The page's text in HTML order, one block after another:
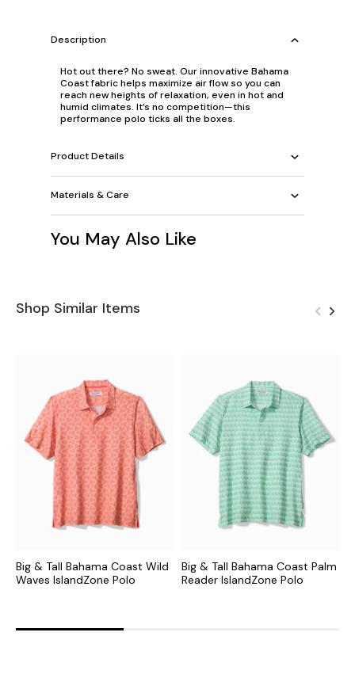
Description
Hot out there? No sweat. Our innovative Bahama
Coast fabric helps maximize air flow so you can
reach new heights of relaxation, even in hot and
humid climates. It’s no competition—this
performance polo ticks all the boxes.
Product Details
Materials & Care
You May Also Like
Shop Similar Items
Big & Tall Bahama Coast Wild
Waves IslandZone Polo
Big & Tall Bahama Coast Palm
Reader IslandZone Polo